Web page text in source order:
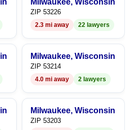
9
9 9
Milwaukee, Wisconsin
ZIP 53226
2.3 mi away 22 lawyers
Milwaukee, Wisconsin
ZIP 53214
4.0 mi away 2 lawyers
Milwaukee, Wisconsin
ZIP 53203